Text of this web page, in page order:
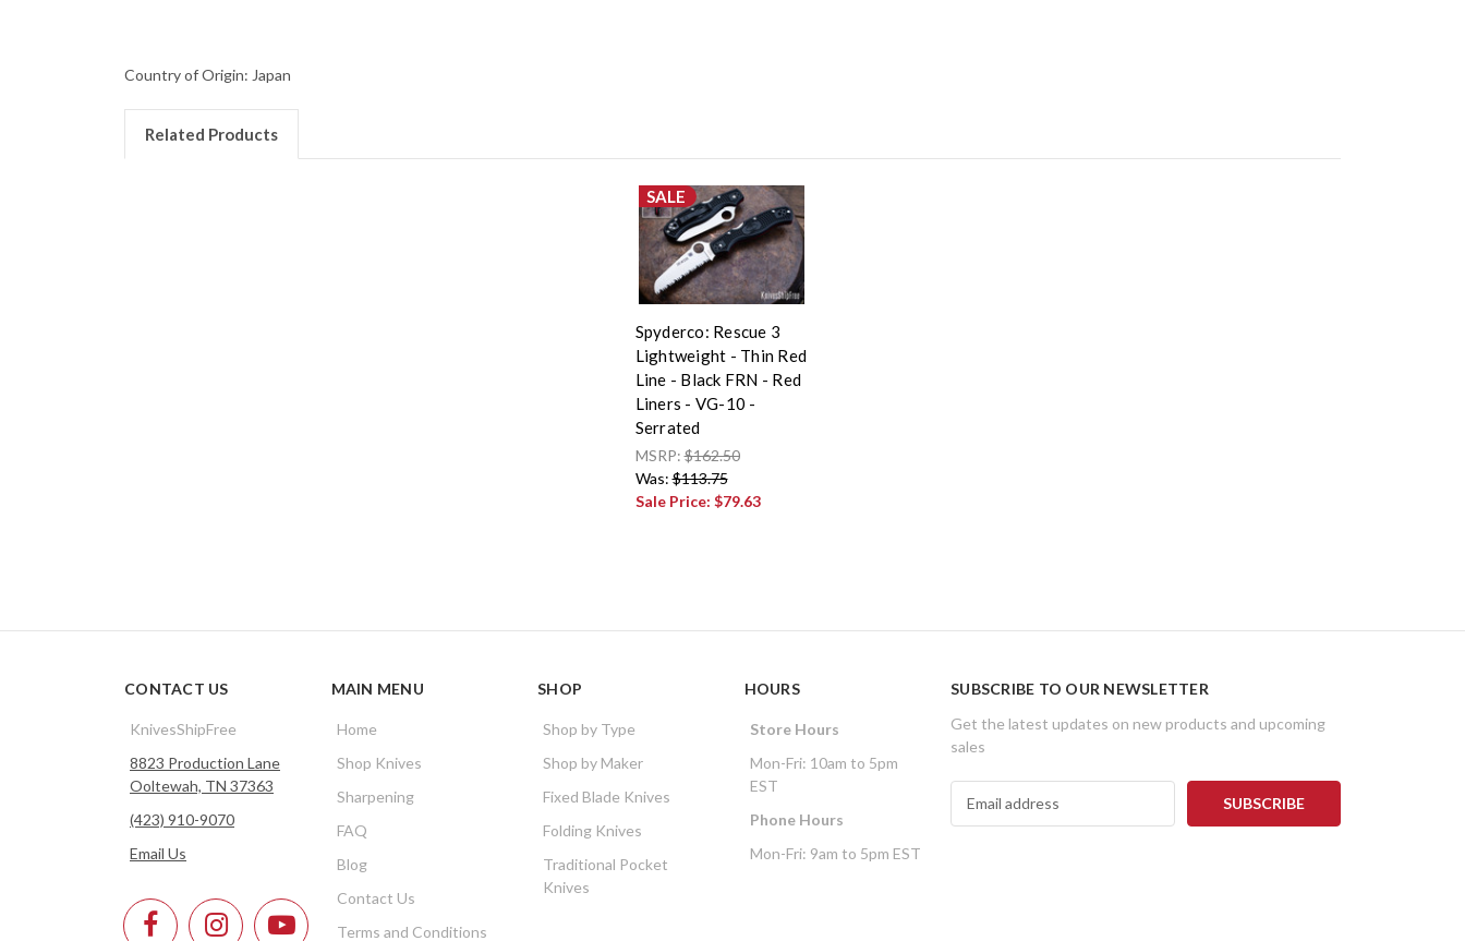
Country of Origin: Japan
Related Products
SALE
Spyderco: Rescue 3
Lightweight - Thin Red
Line - Black FRN - Red
Liners - VG-10 -
Serrated
MSRP:$162.50
Was:$113.75
Sale Price: $79.63
CONTACT US
KnivesShipFree
8823 Production Lane
Ooltewah, TN 37363
(423) 910-9070
Email Us
MAIN MENU
Home
Shop Knives
Sharpening
FAQ
Blog
Contact Us
Terms and Conditions
SHOP
Shop by Type
Shop by Maker
Fixed Blade Knives
Folding Knives
Traditional Pocket
Knives
HOURS
Store Hours
Mon-Fri: 10am to 5pm
EST
Phone Hours
Mon-Fri: 9am to 5pm EST
SUBSCRIBE TO OUR NEWSLETTER
Get the latest updates on new products and upcoming
sales